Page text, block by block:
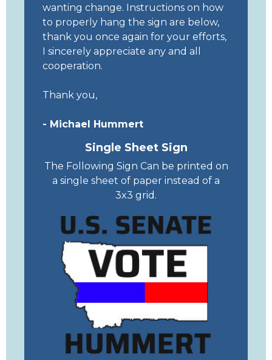
wanting change. Instructions on how
to properly hang the sign are below,
thank you once again for your efforts,
I sincerely appreciate any and all
cooperation.
Thank you,
- Michael Hummert
Single Sheet Sign
The Following Sign Can be printed on
a single sheet of paper instead of a
3x3 grid.